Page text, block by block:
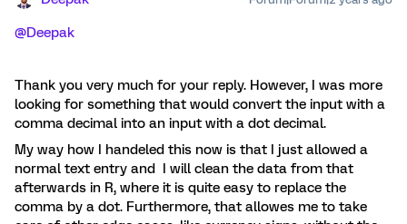
@Deepak
Thank you very much for your reply. However, I was more
looking for something that would convert the input with a
comma decimal into an input with a dot decimal.
My way how I handeled this now is that I just allowed a
normal text entry and I will clean the data from that
afterwards in R, where it is quite easy to replace the
comma by a dot. Furthermore, that allowes me to take